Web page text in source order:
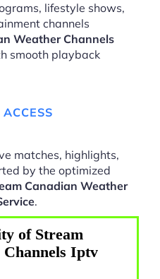
lifestyle shows,
channels
Weather Channels
smooth playback
matches, highlights,
by the optimized
Canadian Weather
.
of Stream
Channels Iptv